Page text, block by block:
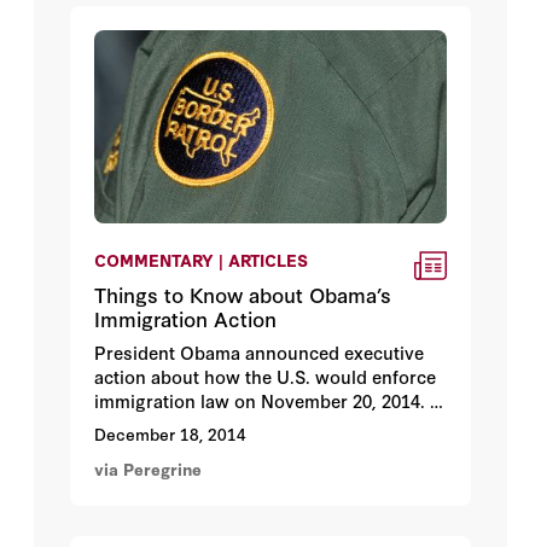
COMMENTARY | ARTICLES
Things to Know about Obama’s
Immigration Action
President Obama announced executive
action about how the U.S. would enforce
immigration law on November 20, 2014.
Reactions were far-ranging, often
contradictory. We asked a panel of 39
immigration policy experts to review 20
December 18, 2014
via Peregrine